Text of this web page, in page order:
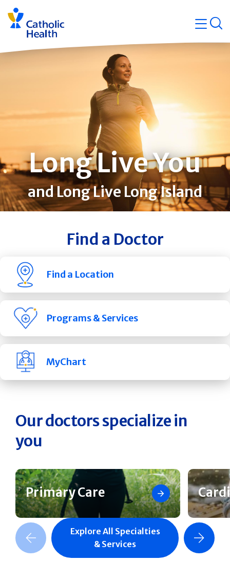
Skip
navigation
Long Live You
and Long Live Long Island
Find a Doctor
Find a Location
Programs & Services
MyChart
Our doctors specialize in
you
Primary Care
Slide Next Slide
Explore All Specialties
& Services